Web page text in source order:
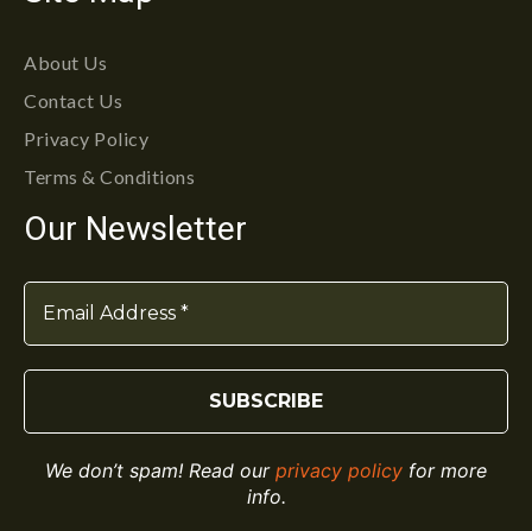
About Us
Contact Us
Privacy Policy
Terms & Conditions
Our Newsletter
We don’t spam! Read our privacy policy for more
info.